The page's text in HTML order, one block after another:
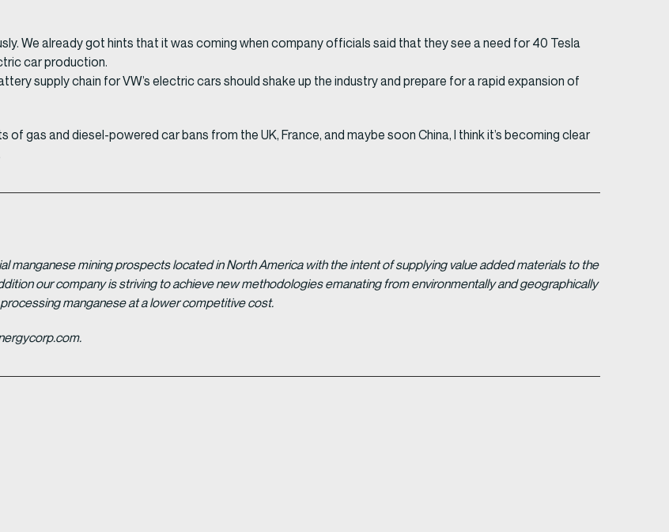
We already got hints that it was coming when company officials said that they see a need for 40 Tesla
car production.
supply chain for VW’s electric cars should shake up the industry and prepare for a rapid expansion of
gas and diesel-powered car bans from the UK, France, and maybe soon China, I think it’s becoming clear
manganese mining prospects located in North America with the intent of supplying value added materials to the
our company is striving to achieve new methodologies emanating from environmentally and geographically
manganese at a lower competitive cost.